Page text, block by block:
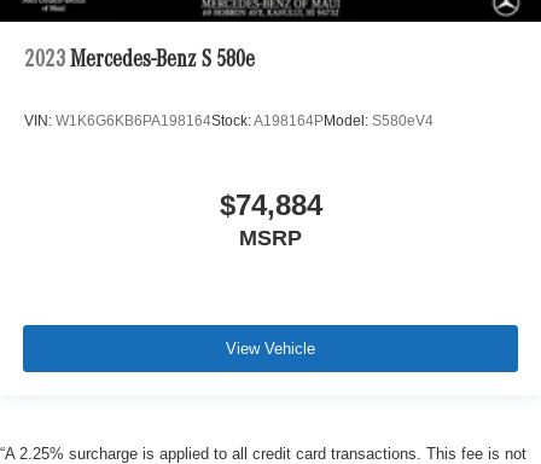
2023 Mercedes-Benz S 580e
VIN: W1K6G6KB6PA198164Stock:A198164PModel: S580eV4
$74,884
MSRP
View Vehicle
“A 2.25% surcharge is applied to all credit card transactions. This fee is not